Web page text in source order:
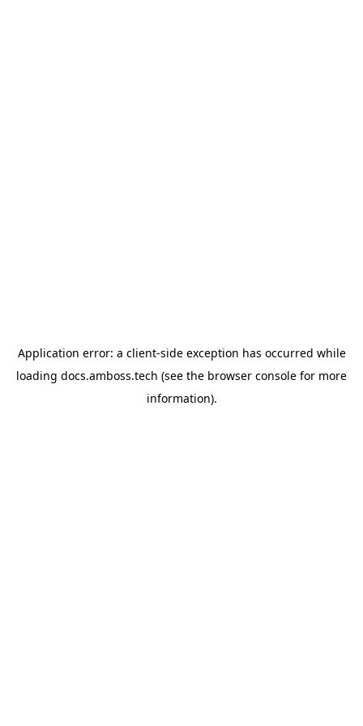
Application error: a client-side exception has occurred while
loading docs.amboss.tech (see the browser console for more
information).